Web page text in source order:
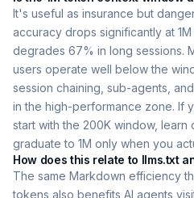
It's useful as insurance but
accuracy drops significantly at
degrades 67% in long sessions.
users operate well below the
session chaining, sub-agents,
in the high-performance zone. If
start with the 200K window, learn
graduate to 1M only when you
How does this relate to llms.txt
The same Markdown efficiency
tokens also benefits AI agents